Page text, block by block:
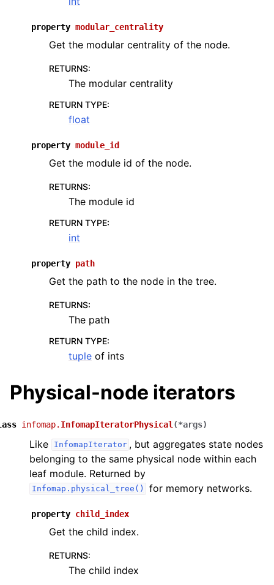
property modular_centrality
Get the modular centrality of the node.
RETURNS:
The modular centrality
RETURN TYPE:
float
property module_id
Get the module id of the node.
RETURNS:
The module id
RETURN TYPE:
int
property path
Get the path to the node in the tree.
RETURNS:
The path
RETURN TYPE:
tuple of ints
Physical-node iterators
infomap. InfomapIteratorPhysical(*args)
Like InfomapIterator , but aggregates state nodes
belonging to the same physical node within each
leaf module. Returned by
Infomap.physical_tree() for memory networks.
property child_index
Get the child index.
RETURNS:
The child index